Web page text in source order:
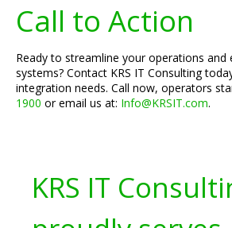
Call to Action
Ready to streamline your operations and
systems? Contact KRS IT Consulting
integration needs. Call now, operators
1900 or email us at: Info@KRSIT.com.
KRS IT